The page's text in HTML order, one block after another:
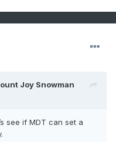
Joy Snowman
see if MDT can set a